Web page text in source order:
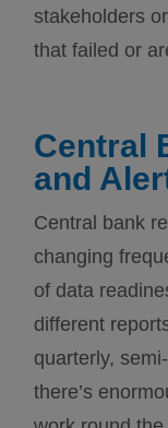
stakeholders
that failed or
Central
and
Central bank
changing
of data
different
quarterly,
there’s